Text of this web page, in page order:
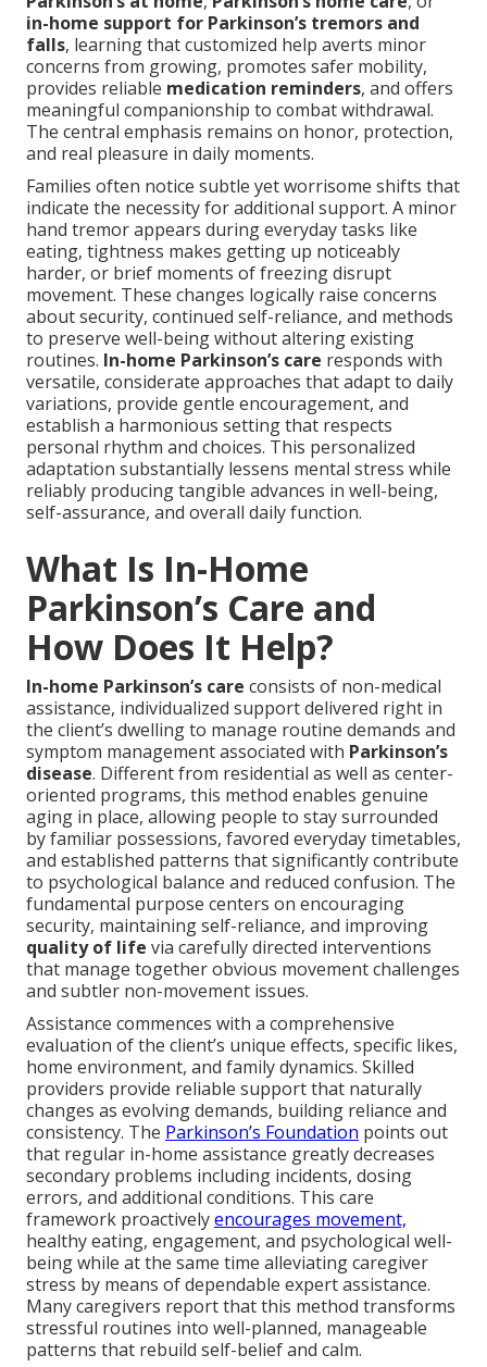
in-home support for Parkinson’s tremors and
falls, learning that customized help averts minor
concerns from growing, promotes safer mobility,
provides reliable medication reminders, and offers
meaningful companionship to combat withdrawal.
The central emphasis remains on honor, protection,
and real pleasure in daily moments.
Families often notice subtle yet worrisome shifts that
indicate the necessity for additional support. A minor
hand tremor appears during everyday tasks like
eating, tightness makes getting up noticeably
harder, or brief moments of freezing disrupt
movement. These changes logically raise concerns
about security, continued self-reliance, and methods
to preserve well-being without altering existing
routines. In-home Parkinson’s care responds with
versatile, considerate approaches that adapt to daily
variations, provide gentle encouragement, and
establish a harmonious setting that respects
personal rhythm and choices. This personalized
adaptation substantially lessens mental stress while
reliably producing tangible advances in well-being,
self-assurance, and overall daily function.
What Is In-Home
Parkinson’s Care and
How Does It Help?
In-home Parkinson’s care consists of non-medical
assistance, individualized support delivered right in
the client’s dwelling to manage routine demands and
symptom management associated with Parkinson’s
disease. Different from residential as well as center-
oriented programs, this method enables genuine
aging in place, allowing people to stay surrounded
by familiar possessions, favored everyday timetables,
and established patterns that significantly contribute
to psychological balance and reduced confusion. The
fundamental purpose centers on encouraging
security, maintaining self-reliance, and improving
quality of life via carefully directed interventions
that manage together obvious movement challenges
and subtler non-movement issues.
Assistance commences with a comprehensive
evaluation of the client’s unique effects, specific likes,
home environment, and family dynamics. Skilled
providers provide reliable support that naturally
changes as evolving demands, building reliance and
consistency. The Parkinson’s Foundation points out
that regular in-home assistance greatly decreases
secondary problems including incidents, dosing
errors, and additional conditions. This care
framework proactivelyencourages movement,
healthy eating, engagement, and psychological well-
being while at the same time alleviating caregiver
stress by means of dependable expert assistance.
Many caregivers report that this method transforms
stressful routines into well-planned, manageable
patterns that rebuild self-belief and calm.